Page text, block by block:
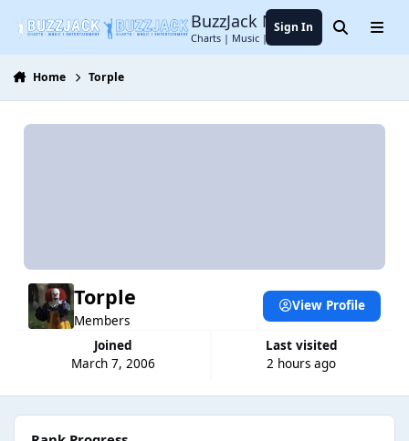
BuzzJack Music Forum
Charts | Music | Entertainment
Sign In SearchMenu
Home Torple
Torple
Members
Joined
March 7, 2006
Last visited
2 hours ago
View Profile